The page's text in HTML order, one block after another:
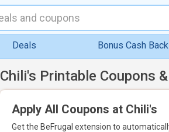
Deals Bonus Cash Back
Chili's Printable Coupons
Apply All Coupons at Chili's
Get the BeFrugal extension to